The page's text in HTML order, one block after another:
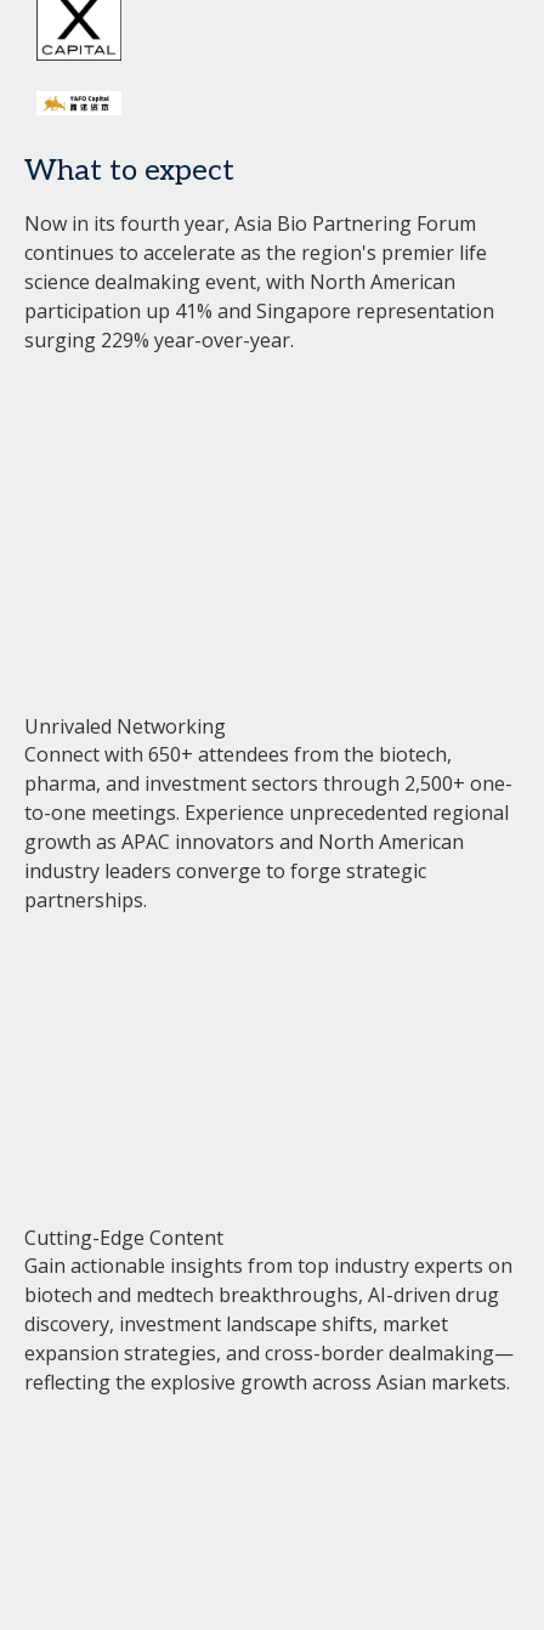
What to expect
Now in its fourth year, Asia Bio Partnering Forum
continues to accelerate as the region's premier life
science dealmaking event, with North American
participation up 41% and Singapore representation
surging 229% year-over-year.
Unrivaled Networking
Connect with 650+ attendees from the biotech,
pharma, and investment sectors through 2,500+ one-
to-one meetings. Experience unprecedented regional
growth as APAC innovators and North American
industry leaders converge to forge strategic
partnerships.
Cutting-Edge Content
Gain actionable insights from top industry experts on
biotech and medtech breakthroughs, AI-driven drug
discovery, investment landscape shifts, market
expansion strategies, and cross-border dealmaking—
reflecting the explosive growth across Asian markets.